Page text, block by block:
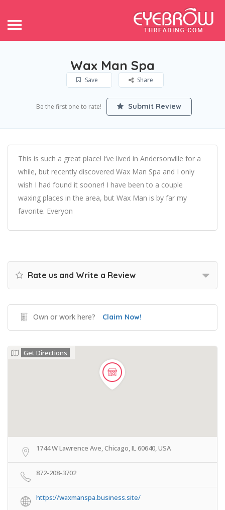
Wax Man Spa
Save Share
Be the first one to rate! Submit Review
This is such a great place! I’ve lived in Andersonville for a
while, but recently discovered Wax Man Spa and I only
wish I had found it sooner! I have been to a couple
waxing places in the area, but Wax Man is by far my
favorite. Everyon
Rate us and Write a Review
Own or work here? Claim Now!
Get Directions
1744 W Lawrence Ave, Chicago, IL 60640, USA
872-208-3702
https://waxmanspa.business.site/